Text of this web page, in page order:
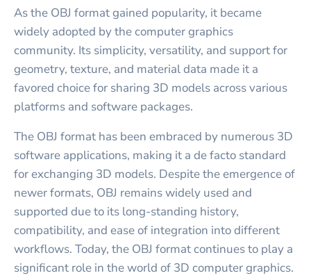
As the OBJ format gained popularity, it became
widely adopted by the computer graphics
community. Its simplicity, versatility, and support for
geometry, texture, and material data made it a
favored choice for sharing 3D models across various
platforms and software packages.
The OBJ format has been embraced by numerous 3D
software applications, making it a de facto standard
for exchanging 3D models. Despite the emergence of
newer formats, OBJ remains widely used and
supported due to its long-standing history,
compatibility, and ease of integration into different
workflows. Today, the OBJ format continues to play a
significant role in the world of 3D computer graphics.